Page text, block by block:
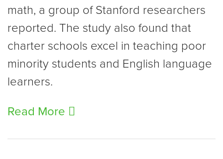
math, a group of Stanford researchers
reported. The study also found that
charter schools excel in teaching poor
minority students and English language
learners.
Read More